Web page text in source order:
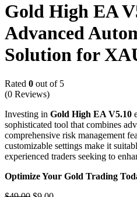
Gold High EA
Advanced
Solution for
Rated 0 out of 5
(0 Reviews)
Investing in Gold High EA V5.10
sophisticated tool that combines
comprehensive risk management
customizable settings make it
experienced traders seeking to
Optimize Your Gold Trading